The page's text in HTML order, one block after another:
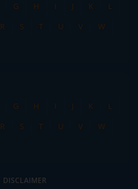
G H I J K
L
R S T U V
W
G H I J K
L
R S T U V
W
DISCLAIMER